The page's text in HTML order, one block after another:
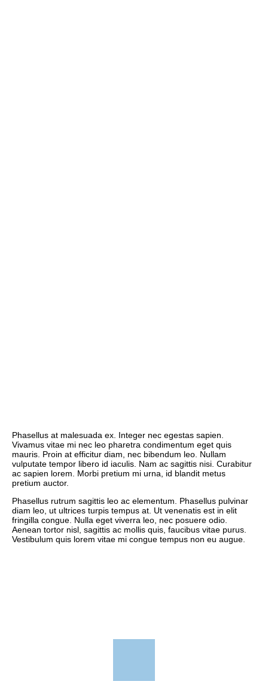
Phasellus at malesuada ex. Integer nec egestas sapien.
Vivamus vitae mi nec leo pharetra condimentum eget quis
mauris. Proin at efficitur diam, nec bibendum leo. Nullam
vulputate tempor libero id iaculis. Nam ac sagittis nisi. Curabitur
ac sapien lorem. Morbi pretium mi urna, id blandit metus
pretium auctor.
Phasellus rutrum sagittis leo ac elementum. Phasellus pulvinar
diam leo, ut ultrices turpis tempus at. Ut venenatis est in elit
fringilla congue. Nulla eget viverra leo, nec posuere odio.
Aenean tortor nisl, sagittis ac mollis quis, faucibus vitae purus.
Vestibulum quis lorem vitae mi congue tempus non eu augue.